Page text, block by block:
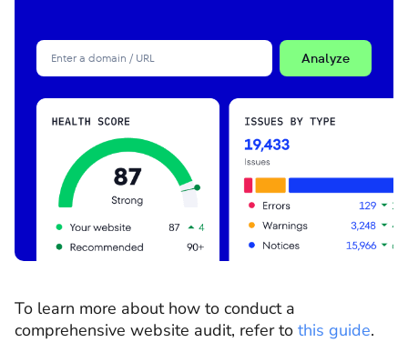
Analyze
To learn more about how to conduct a
comprehensive website audit, refer to this guide.